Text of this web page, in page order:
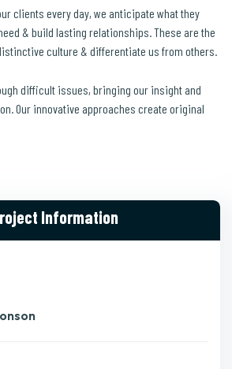
clients every day, we anticipate what they
& build lasting relationships. These are the
culture & differentiate us from others.
difficult issues, bringing our insight and
Our innovative approaches create original
Information